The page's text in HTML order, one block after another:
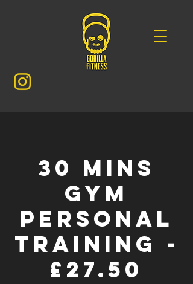
30 mins
GYM
Personal
Training -
£27.50